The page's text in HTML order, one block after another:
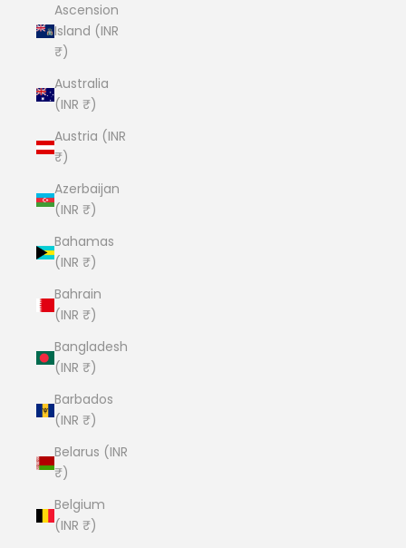
Ascension
Island (INR
₹)
Australia
(INR ₹)
Austria (INR
₹)
Azerbaijan
(INR ₹)
Bahamas
(INR ₹)
Bahrain
(INR ₹)
Bangladesh
(INR ₹)
Barbados
(INR ₹)
Belarus (INR
₹)
Belgium
(INR ₹)